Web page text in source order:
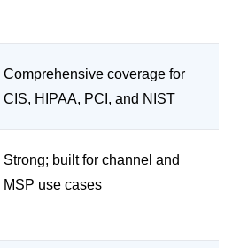
Comprehensive coverage for
CIS, HIPAA, PCI, and NIST
Strong; built for channel and
MSP use cases